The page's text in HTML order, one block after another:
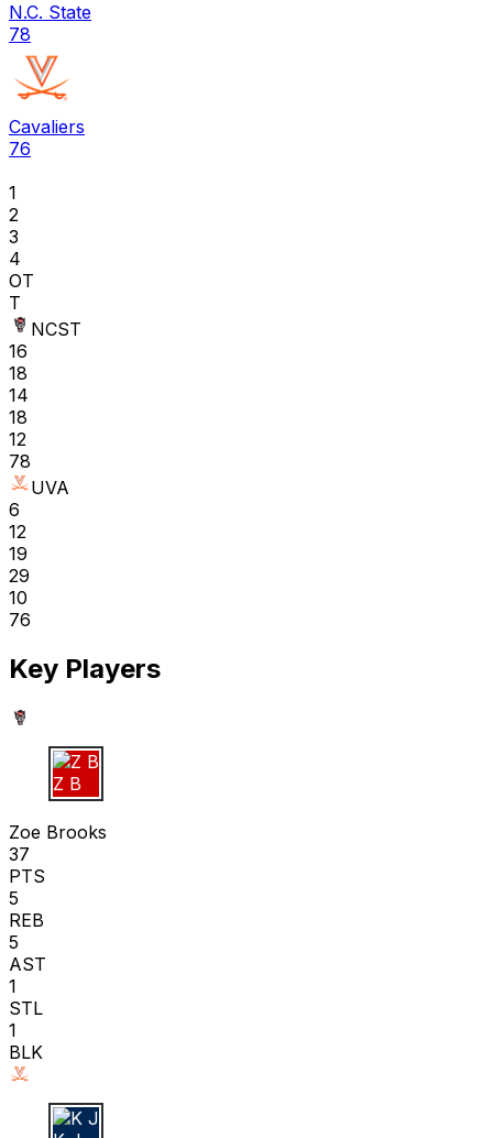
N.C. State
78
Cavaliers
76
1
2
3
4
OT
T
NCST
16
18
14
18
12
78
UVA
6
12
19
29
10
76
Key Players
Z B
Zoe Brooks
37
PTS
5
REB
5
AST
1
STL
1
BLK